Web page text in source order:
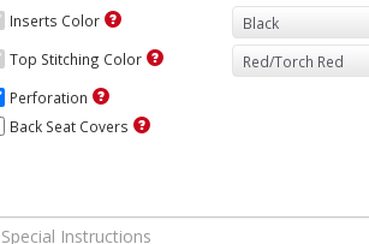
Inserts Color
Top Stitching Color
Perforation
Back Seat Covers